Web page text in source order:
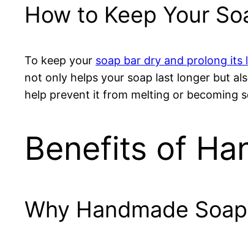
How to Keep Your
To keep your soap bar dry and prolong its
not only helps your soap last longer but
help prevent it from melting or becoming
Benefits of
Why Handmade